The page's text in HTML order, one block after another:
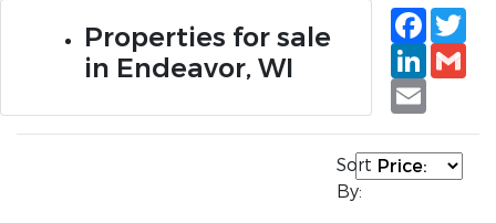
Properties for sale
in Endeavor, WI
Email
Sort
By: